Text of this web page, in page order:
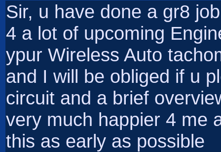
Sir, u have done a gr8
4 a lot of upcoming
ypur Wireless Auto
and I will be obliged if u
circuit and a brief
very much happier 4 me
this as early as possible